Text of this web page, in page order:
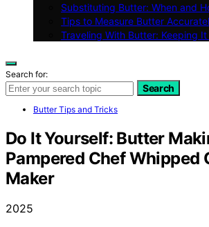
Substituting Butter: When and
Tips to Measure Butter
Traveling With Butter: Keeping
Search for:
Search
Butter Tips and Tricks
Do It Yourself: Butter
Pampered Chef Whipped
Maker
2025